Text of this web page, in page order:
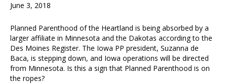
June 3, 2018
Planned Parenthood of the Heartland is being absorbed by a
larger affiliate in Minnesota and the Dakotas according to the
Des Moines Register. The Iowa PP president, Suzanna de
Baca, is stepping down, and Iowa operations will be directed
from Minnesota. Is this a sign that Planned Parenthood is on
the ropes?